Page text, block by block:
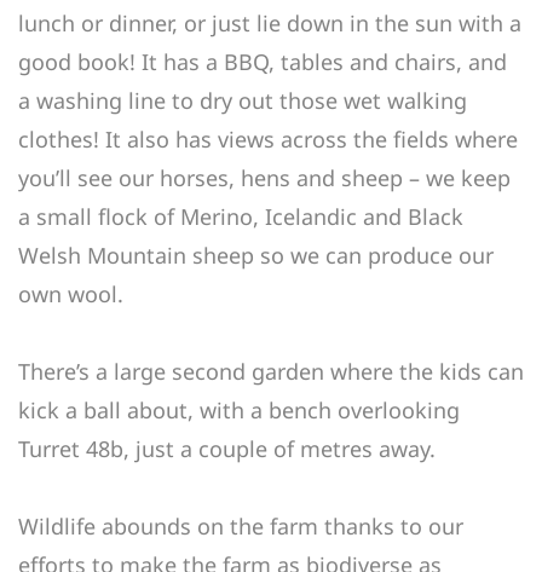
lunch or dinner, or just lie down in the sun with a
good book! It has a BBQ, tables and chairs, and
a washing line to dry out those wet walking
clothes! It also has views across the fields where
you’ll see our horses, hens and sheep – we keep
a small flock of Merino, Icelandic and Black
Welsh Mountain sheep so we can produce our
own wool.
There’s a large second garden where the kids can
kick a ball about, with a bench overlooking
Turret 48b, just a couple of metres away.
Wildlife abounds on the farm thanks to our
efforts to make the farm as biodiverse as